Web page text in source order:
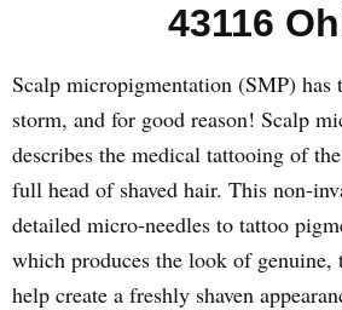
43116
Scalp micropigmentation (SMP) has
storm, and for good reason! Scalp
describes the medical tattooing of
full head of shaved hair. This non-
detailed micro-needles to tattoo
which produces the look of
help create a freshly shaven